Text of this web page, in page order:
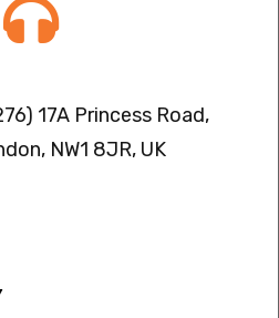
17A Princess Road,
NW1 8JR, UK